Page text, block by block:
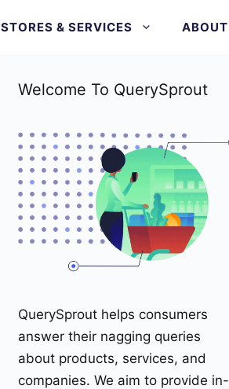
STORES & SERVICES ABOUT
Welcome To QuerySprout
QuerySprout helps consumers
answer their nagging queries
about products, services, and
companies. We aim to provide in-